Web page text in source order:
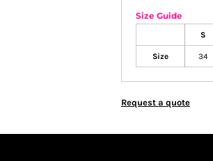
Size Guide
S
Size 34
Request a quote